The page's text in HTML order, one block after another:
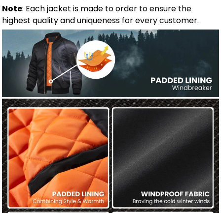
Note: Each jacket is made to order to ensure the
highest quality and uniqueness for every customer.